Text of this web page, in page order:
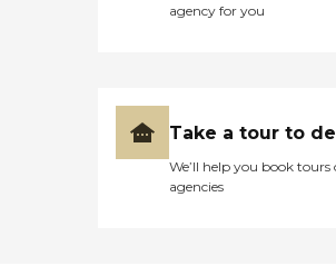
agency for you
Take a tour to
We’ll help you book
agencies